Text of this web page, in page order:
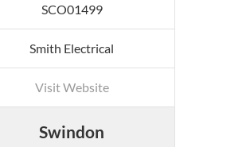
SCO01499
Smith Electrical
Visit Website
Swindon